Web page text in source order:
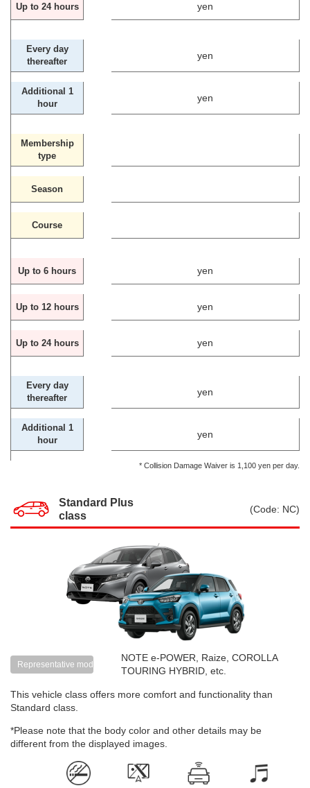
Up to 24 hours yen
Every day
thereafter
yen
Additional 1
hour
yen
Membership
type
Season
Course
Up to 6 hours yen
Up to 12 hours yen
Up to 24 hours yen
Every day
thereafter
yen
Additional 1
hour
yen
* Collision Damage Waiver is 1,100 yen per day.
Standard Plus
class
(Code: NC)
Representative models
NOTE e-POWER, Raize, COROLLA
TOURING HYBRID, etc.
This vehicle class offers more comfort and functionality than
Standard class.
*Please note that the body color and other details may be
different from the displayed images.